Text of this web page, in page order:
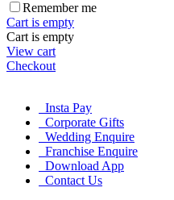
Remember me
Cart is empty
Cart is empty
View cart
Checkout
Insta Pay
Corporate Gifts
Wedding Enquire
Franchise Enquire
Download App
Contact Us